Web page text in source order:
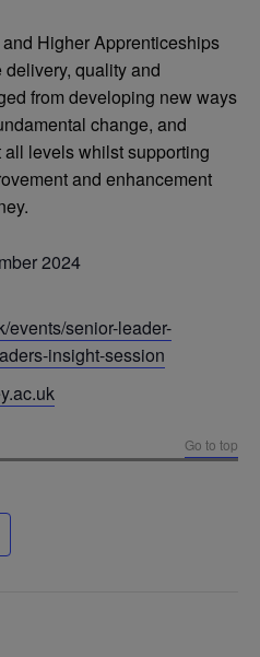
Higher Apprenticeships
quality and
from developing new ways
change, and
levels whilst supporting
and enhancement
2024
events/senior-leader-
insight-session
Go to top